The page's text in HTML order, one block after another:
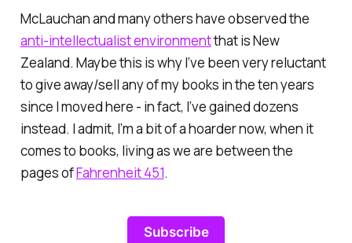
McLauchan and many others have observed the
anti-intellectualist environmentthat is New
Zealand. Maybe this is why I’ve been very reluctant
to give away/sell any of my books in the ten years
since I moved here - in fact, I’ve gained dozens
instead. I admit, I’m a bit of a hoarder now, when it
comes to books, living as we are between the
pages ofFahrenheit 451.
Subscribe